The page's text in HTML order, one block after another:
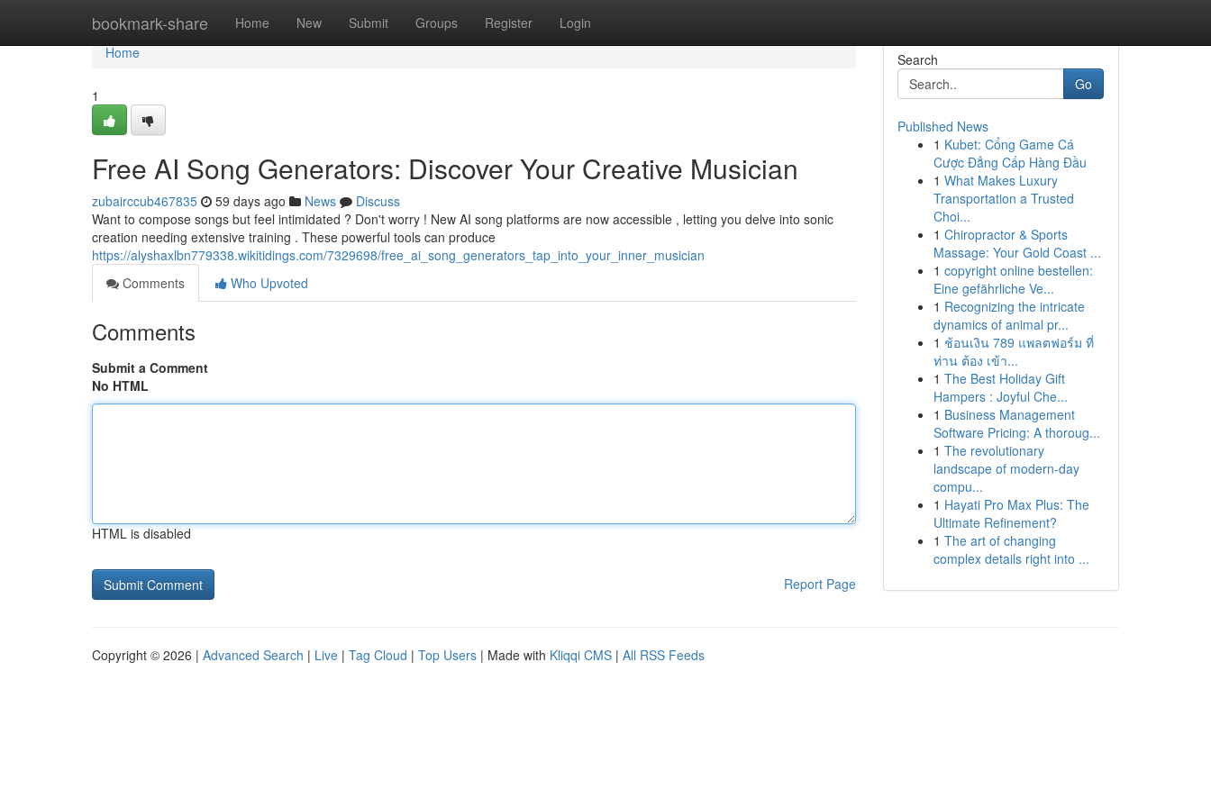
bookmark-share Home New Submit Groups Register Login
Home
Home
1
Free AI Song Generators: Discover Your Creative Musician
zubairccub467835 59 days ago News
Discuss
Want to compose songs but feel intimidated ? Don't worry ! New AI song platforms are now accessible , letting you delve into sonic
creation needing extensive training . These powerful tools can produce
https://alyshaxlbn779338.wikitidings.com/7329698/free_ai_song_generators_tap_into_your_inner_musician
Comments
Who Upvoted
Comments
Submit a Comment
No HTML
HTML is disabled
Report Page
Search
Go
Published News
1 Kubet: Cổng Game Cá
Cược Đẳng Cấp Hàng Đầu
1 What Makes Luxury
Transportation a Trusted
Choi...
1 Chiropractor & Sports
Massage: Your Gold Coast ...
1 copyright online bestellen:
Eine gefährliche Ve...
1 Recognizing the intricate
dynamics of animal pr...
1 ช้อนเงิน 789 แพลตฟอร์ม ที่
ท่าน ต้อง เข้า...
1 The Best Holiday Gift
Hampers : Joyful Che...
1 Business Management
Software Pricing: A thoroug...
1 The revolutionary
landscape of modern-day
compu...
1 Hayati Pro Max Plus: The
Ultimate Refinement?
1 The art of changing
complex details right into ...
Copyright © 2026 | Advanced Search | Live | Tag Cloud | Top Users | Made with Kliqqi CMS | All RSS Feeds